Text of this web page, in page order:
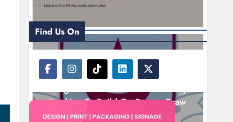
NEWS
Looking To Build On Rovers Draw
5 Hours Ago
Find Us On